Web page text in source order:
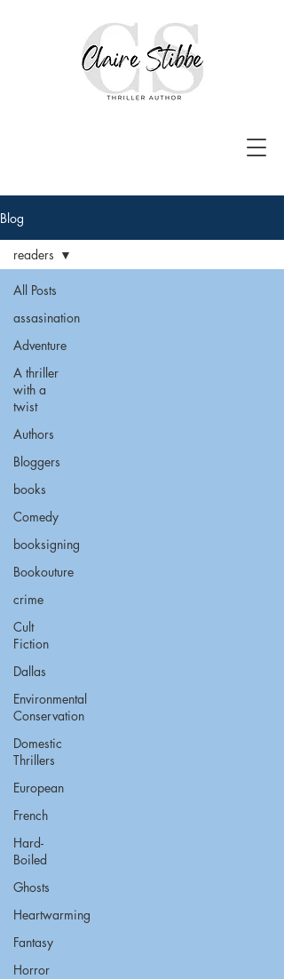
Blog
All Posts
assasination
Adventure
A thriller
with a
twist
Authors
Bloggers
books
Comedy
booksigning
Bookouture
crime
Cult
Fiction
Dallas
Environmental
Conservation
Domestic
Thrillers
European
French
Hard-
Boiled
Ghosts
Heartwarming
Fantasy
Horror
readers